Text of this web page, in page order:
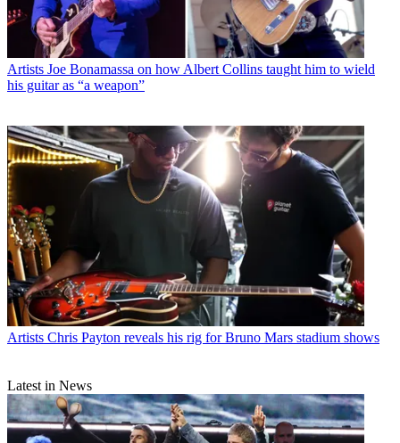
Artists Joe Bonamassa on how Albert Collins taught him to wield
his guitar as “a weapon”
Artists Chris Payton reveals his rig for Bruno Mars stadium shows
Latest in News